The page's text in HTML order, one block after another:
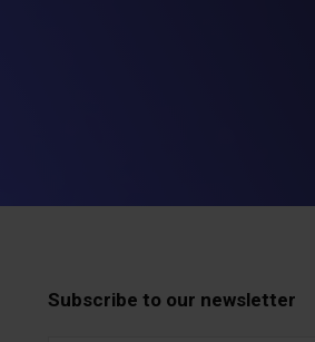
Subscribe to our newsletter